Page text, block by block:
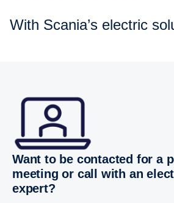
With Scania’s electric
Want to be contacted for a personal
meeting or call with an
expert?